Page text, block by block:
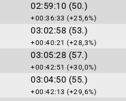
02:59:10 (50.)
+00:36:33 (+25,6%)
03:02:58 (53.)
+00:40:21 (+28,3%)
03:05:28 (57.)
+00:42:51 (+30,0%)
03:04:50 (55.)
+00:42:13 (+29,6%)